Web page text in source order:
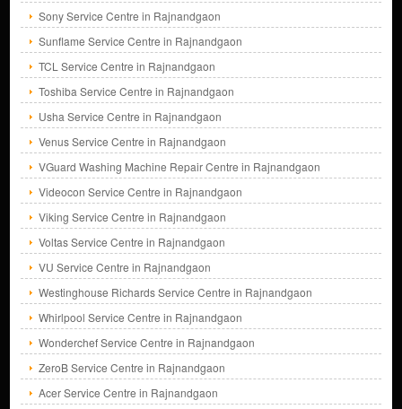
Sony Service Centre in Rajnandgaon
Sunflame Service Centre in Rajnandgaon
TCL Service Centre in Rajnandgaon
Toshiba Service Centre in Rajnandgaon
Usha Service Centre in Rajnandgaon
Venus Service Centre in Rajnandgaon
VGuard Washing Machine Repair Centre in Rajnandgaon
Videocon Service Centre in Rajnandgaon
Viking Service Centre in Rajnandgaon
Voltas Service Centre in Rajnandgaon
VU Service Centre in Rajnandgaon
Westinghouse Richards Service Centre in Rajnandgaon
Whirlpool Service Centre in Rajnandgaon
Wonderchef Service Centre in Rajnandgaon
ZeroB Service Centre in Rajnandgaon
Acer Service Centre in Rajnandgaon